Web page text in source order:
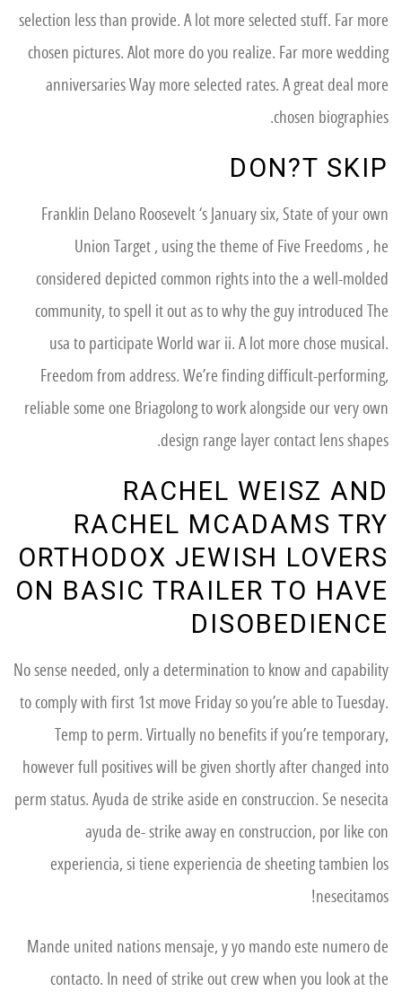
selection less than provide. A lot more selected stuff. Far more
chosen pictures. Alot more do you realize. Far more wedding
anniversaries Way more selected rates. A great deal more
chosen biographies.
DON?T SKIP
Franklin Delano Roosevelt ‘s January six, State of your own
Union Target , using the theme of Five Freedoms , he
considered depicted common rights into the a well-molded
community, to spell it out as to why the guy introduced The
usa to participate World war ii. A lot more chose musical.
Freedom from address. We’re finding difficult-performing,
reliable some one Briagolong to work alongside our very own
design range layer contact lens shapes.
RACHEL WEISZ AND
RACHEL MCADAMS TRY
ORTHODOX JEWISH LOVERS
ON BASIC TRAILER TO HAVE
DISOBEDIENCE
No sense needed, only a determination to know and capability
to comply with first 1st move Friday so you’re able to Tuesday.
Temp to perm. Virtually no benefits if you’re temporary,
however full positives will be given shortly after changed into
perm status. Ayuda de strike aside en construccion. Se nesecita
ayuda de- strike away en construccion, por like con
experiencia, si tiene experiencia de sheeting tambien los
nesecitamos!
Mande united nations mensaje, y yo mando este numero de
contacto. In need of strike out crew when you look at the